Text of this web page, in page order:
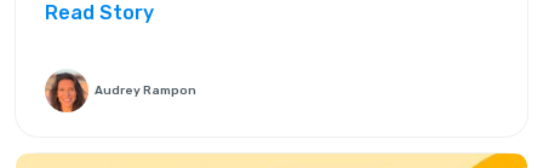
Read Story
Audrey Rampon